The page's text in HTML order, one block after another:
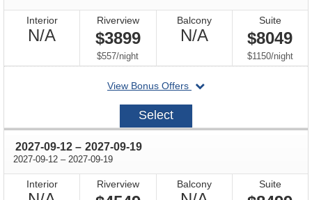
Interior
N/A
Available
Riverview
$3899
$557/per
night
Balcony
N/ANot
Available
Suite
$8049
$1150/per
night
View Bonus Offers
departing
2027-
Select
2027-09-12 through
– 2027-09-19
2027-09-12 through
– 2027-09-19
Interior Riverview Balcony Suite